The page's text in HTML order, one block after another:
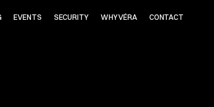
EVENTS SECURITY WHY VÉRA CONTACT